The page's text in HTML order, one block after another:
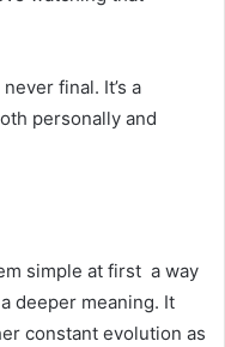
final. It’s a
personally and
simple at first a way
deeper meaning. It
constant evolution as